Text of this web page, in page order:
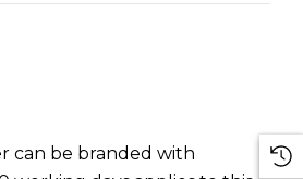
can be branded with